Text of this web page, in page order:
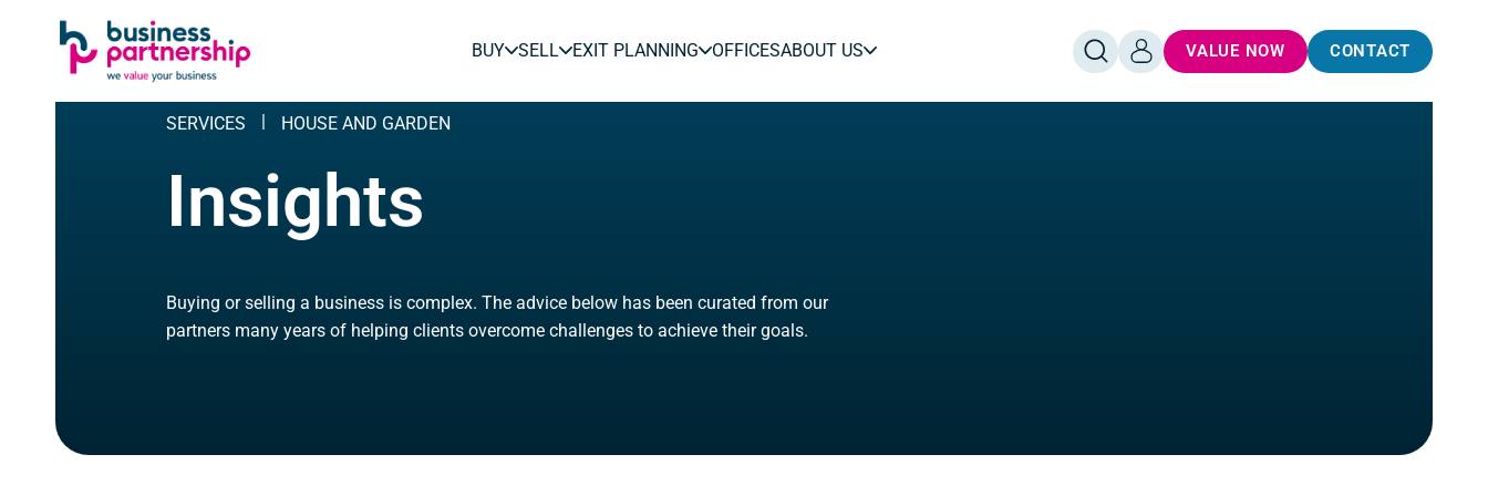
SKIP TO
CONTENT
SKIP
FOOTER
BUY SELL EXIT PLANNING OFFICESABOUT US
OPEN
SEARCH
LOG
IN
VALUE NOW CONTACT
SERVICES HOUSE AND GARDEN
Insights
Buying or selling a business is complex. The advice below has been curated from our
partners many years of helping clients overcome challenges to achieve their goals.